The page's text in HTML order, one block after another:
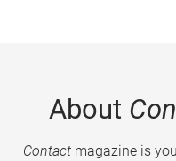
About
Contactmagazine is